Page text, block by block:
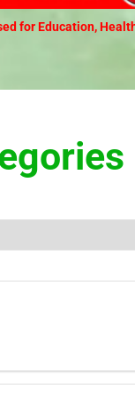
for Education,